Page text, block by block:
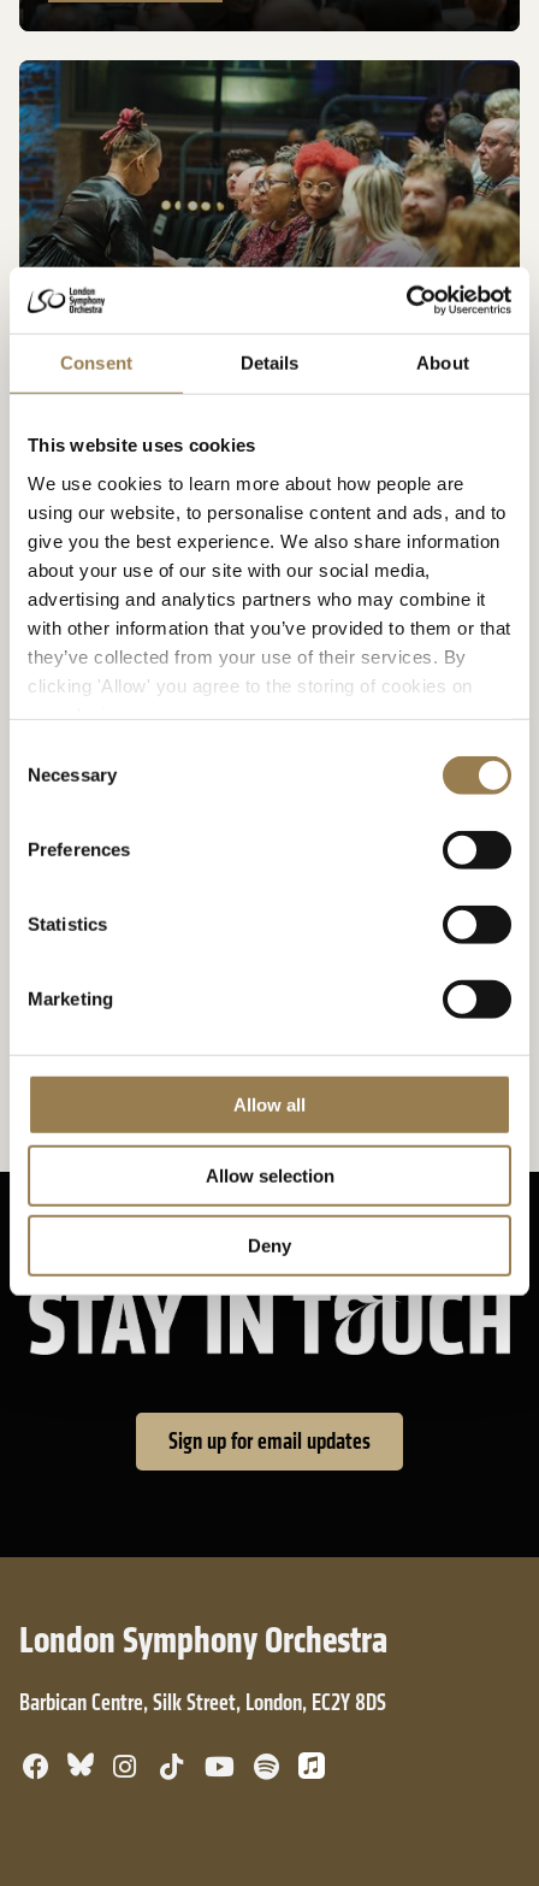
Consent Details About
This website uses cookies
We use cookies to learn more about how people are
using our website, to personalise content and ads, and to
give you the best experience. We also share information
about your use of our site with our social media,
advertising and analytics partners who may combine it
with other information that you’ve provided to them or that
they’ve collected from your use of their services. By
clicking 'Allow' you agree to the storing of cookies on
Selection
Necessary
Preferences
Statistics
Marketing
Allow all
Allow selection
Deny
Visiting LSO St Luke’s
Visiting LSO St Luke’s
Accessibility
Accessibility at the Barbican
Accessibility at LSO St Luke’s
Accessibility at LSO St Luke’s
Sign up for email updates
London Symphony Orchestra
Barbican Centre, Silk Street, London, EC2Y 8DS
Facebook
BlueskyInstagram
TikTokYouTube
SpotifyApple Music